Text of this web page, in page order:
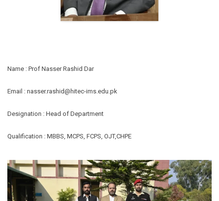
Name : Prof Nasser Rashid Dar
Email : nasser.rashid@hitec-ims.edu.pk
Designation : Head of Department
Qualification : MBBS, MCPS, FCPS, OJT,CHPE